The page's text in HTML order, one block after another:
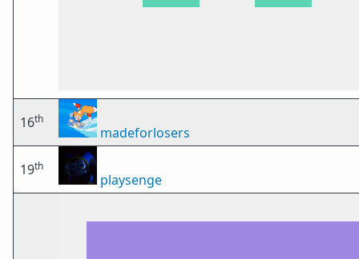
16th
madeforlosers
19th
playsenge